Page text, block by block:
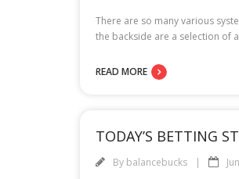
There are so many various
the backside are a selection of
READ MORE
TODAY’S BETTING
By balancebucks